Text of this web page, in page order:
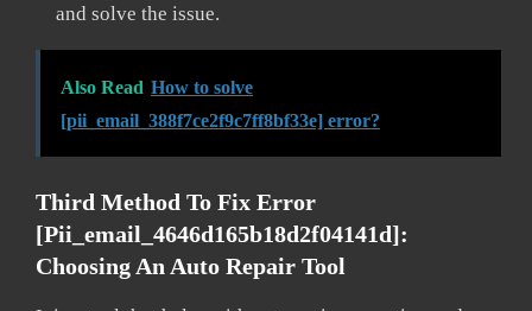
and solve the issue.
Also Read How to solve
[pii_email_388f7ce2f9c7ff8bf33e] error?
Third Method To Fix Error
[pii_email_4646d165b18d2f04141d]:
Choosing An Auto Repair Tool